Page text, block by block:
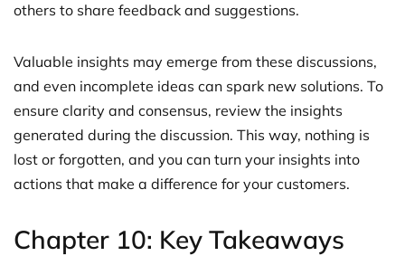
others to share feedback and suggestions.
Valuable insights may emerge from these discussions,
and even incomplete ideas can spark new solutions. To
ensure clarity and consensus, review the insights
generated during the discussion. This way, nothing is
lost or forgotten, and you can turn your insights into
actions that make a difference for your customers.
Chapter 10: Key Takeaways